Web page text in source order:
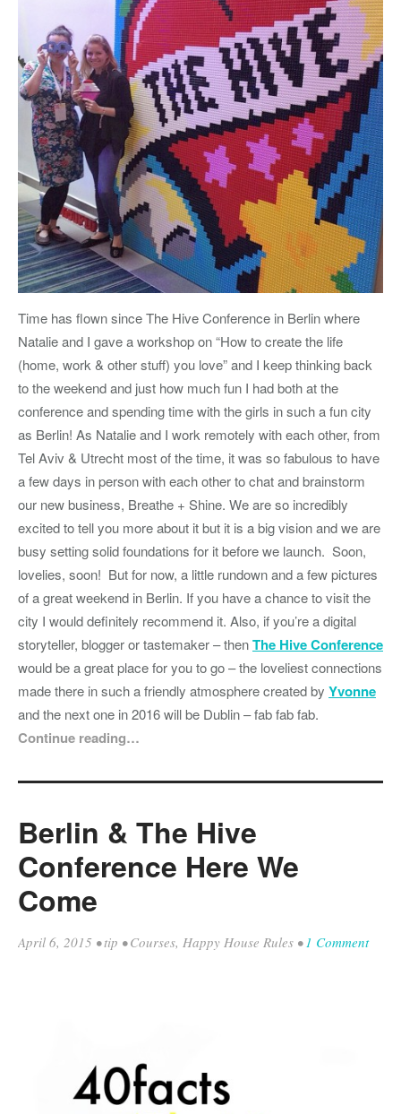
Time has flown since The Hive Conference in Berlin where
Natalie and I gave a workshop on “How to create the life
(home, work & other stuff) you love” and I keep thinking back
to the weekend and just how much fun I had both at the
conference and spending time with the girls in such a fun city
as Berlin! As Natalie and I work remotely with each other, from
Tel Aviv & Utrecht most of the time, it was so fabulous to have
a few days in person with each other to chat and brainstorm
our new business, Breathe + Shine. We are so incredibly
excited to tell you more about it but it is a big vision and we are
busy setting solid foundations for it before we launch. Soon,
lovelies, soon! But for now, a little rundown and a few pictures
of a great weekend in Berlin. If you have a chance to visit the
city I would definitely recommend it. Also, if you’re a digital
storyteller, blogger or tastemaker – thenThe Hive Conference
would be a great place for you to go – the loveliest connections
made there in such a friendly atmosphere created by Yvonne
and the next one in 2016 will be Dublin – fab fab fab.
Continue reading…
Berlin & The Hive
Conference Here We
Come
April 6, 2015 •tip •Courses, Happy House Rules • 1 Comment